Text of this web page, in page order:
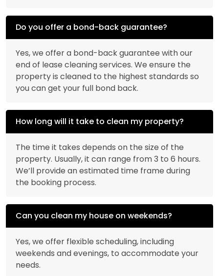
Do you offer a bond-back guarantee?
Yes, we offer a bond-back guarantee with our
end of lease cleaning services. We ensure the
property is cleaned to the highest standards so
you can get your full bond back.
How long will it take to clean my property?
The time it takes depends on the size of the
property. Usually, it can range from 3 to 6 hours.
We’ll provide an estimated time frame during
the booking process.
Can you clean my house on weekends?
Yes, we offer flexible scheduling, including
weekends and evenings, to accommodate your
needs.